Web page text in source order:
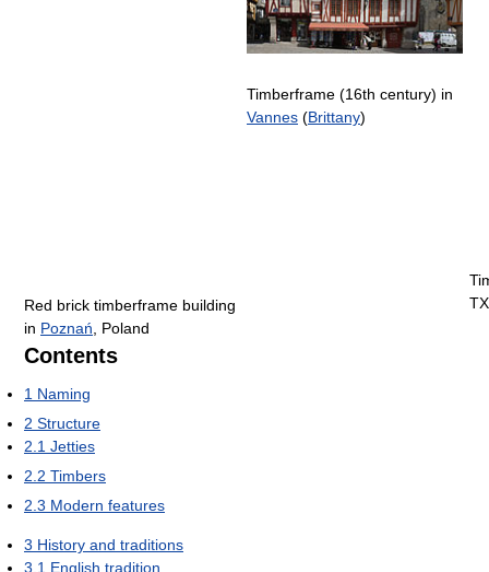
Red brick timberframe building
in Poznań , Poland
Timberframe (16th century) in
Vannes (Brittany)
Contents
1 Naming
2 Structure
2.1 Jetties
2.2 Timbers
2.3 Modern features
3 History and traditions
3.1 English tradition